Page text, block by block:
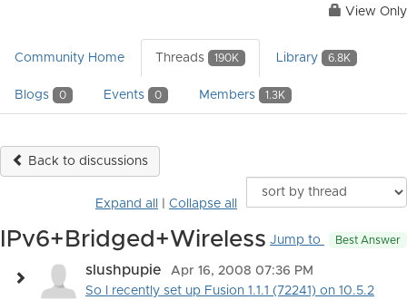
View Only
Community Home Threads 190K Library 6.8K
Blogs 0 Events 0 Members 1.3K
Back to discussions
Expand all Collapse all
IPv6+Bridged+Wireless Jump to Best Answer
slushpupie
Apr 16, 2008 07:36 PM
So I recently set up Fusion 1.1.1 (72241) on 10.5.2